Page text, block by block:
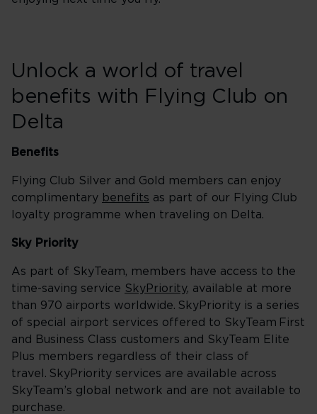
Unlock a world of travel
benefits with Flying Club on
Delta
Benefits
Flying Club Silver and Gold members can enjoy
complimentary benefits as part of our Flying Club
loyalty programme when traveling on Delta.
Sky Priority
As part of SkyTeam, members have access to the
time-saving service SkyPriority, available at more
than 970 airports worldwide. SkyPriority is a series
of special airport services offered to SkyTeam First
and Business Class customers and SkyTeam Elite
Plus members regardless of their class of
travel. SkyPriority services are available across
SkyTeam’s global network and are not available to
purchase.